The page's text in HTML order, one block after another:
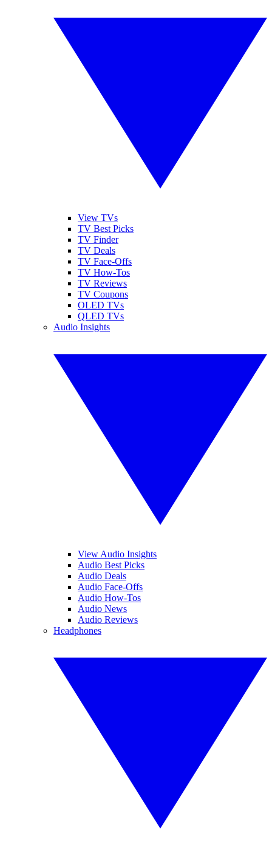
View TVs
TV Best Picks
TV Finder
TV Deals
TV Face-Offs
TV How-Tos
TV Reviews
TV Coupons
OLED TVs
QLED TVs
Audio Insights
View Audio Insights
Audio Best Picks
Audio Deals
Audio Face-Offs
Audio How-Tos
Audio News
Audio Reviews
Headphones